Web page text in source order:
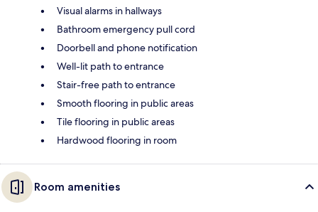
Visual alarms in hallways
Bathroom emergency pull cord
Doorbell and phone notification
Well-lit path to entrance
Stair-free path to entrance
Smooth flooring in public areas
Tile flooring in public areas
Hardwood flooring in room
Room amenities